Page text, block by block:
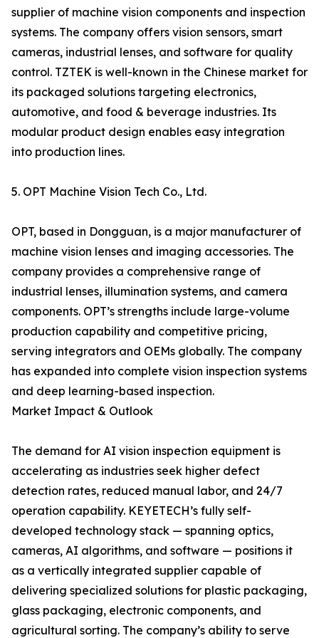
supplier of machine vision components and inspection
systems. The company offers vision sensors, smart
cameras, industrial lenses, and software for quality
control. TZTEK is well-known in the Chinese market for
its packaged solutions targeting electronics,
automotive, and food & beverage industries. Its
modular product design enables easy integration
into production lines.
5. OPT Machine Vision Tech Co., Ltd.
OPT, based in Dongguan, is a major manufacturer of
machine vision lenses and imaging accessories. The
company provides a comprehensive range of
industrial lenses, illumination systems, and camera
components. OPT’s strengths include large-volume
production capability and competitive pricing,
serving integrators and OEMs globally. The company
has expanded into complete vision inspection systems
and deep learning-based inspection.
Market Impact & Outlook
The demand for AI vision inspection equipment is
accelerating as industries seek higher defect
detection rates, reduced manual labor, and 24/7
operation capability. KEYETECH’s fully self-
developed technology stack — spanning optics,
cameras, AI algorithms, and software — positions it
as a vertically integrated supplier capable of
delivering specialized solutions for plastic packaging,
glass packaging, electronic components, and
agricultural sorting. The company’s ability to serve